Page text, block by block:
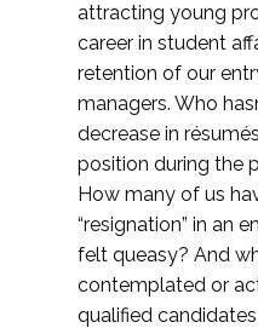
attracting young
career in student
retention of our
managers. Who
decrease in
position during the
How many of us
“resignation” in an
felt queasy? And
contemplated or
qualified